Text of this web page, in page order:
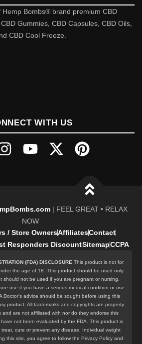
Bombs® brand premium CBD
Gummies, CBD Capsules, CBD Oils,
CBD Cool Freeze.
WITH US
| FEEL GREAT • RELAX
NOW
/ Store OwnersAffiliatesContact
Responders DiscountSitemapCCPA
(FDA) DISCLOSURE This product is not for
the age of 18. This product should be used only
should not be used if you are pregnant or nursing.
use if you have a serious medical condition or use
Doctor’s advice should be sought before using this
product. All trademarks and copyrights are property
and are not affiliated with nor do they endorse this
not been evaluated by the FDA. This product is
cure or prevent any disease. Individual weight
this site, you agree to follow the Privacy Policy and